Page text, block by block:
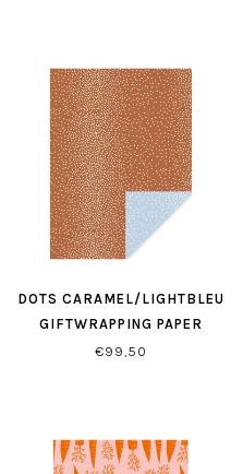
DOTS CARAMEL/LIGHTBLEU
GIFTWRAPPING PAPER
€99,50